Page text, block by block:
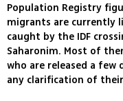
Population Registry
migrants are currently
caught by the IDF
Saharonim. Most of
who are released a
any clarification of